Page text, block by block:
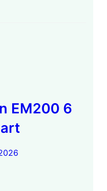
EM200 6